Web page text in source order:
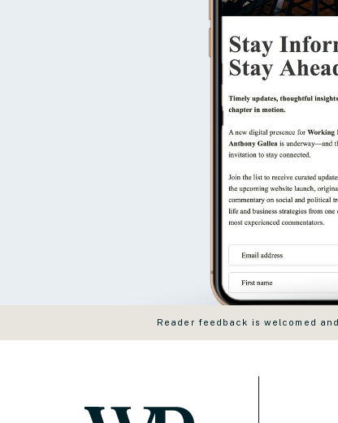
Reader feedback is welcomed